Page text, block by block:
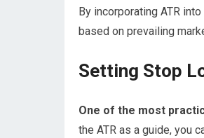
By incorporating ATR
based on prevailing
Setting Stop
One of the most
the ATR as a guide, you